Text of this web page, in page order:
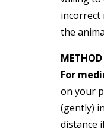
incorrect
the
For
on your
(gently)
distance